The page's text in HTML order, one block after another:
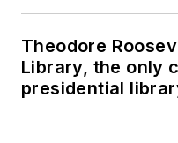
Theodore
Library, the only
presidential